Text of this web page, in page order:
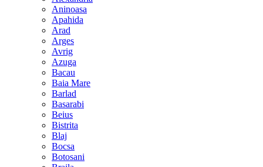
Aninoasa
Apahida
Arad
Arges
Avrig
Azuga
Bacau
Baia Mare
Barlad
Basarabi
Beius
Bistrita
Blaj
Bocsa
Botosani